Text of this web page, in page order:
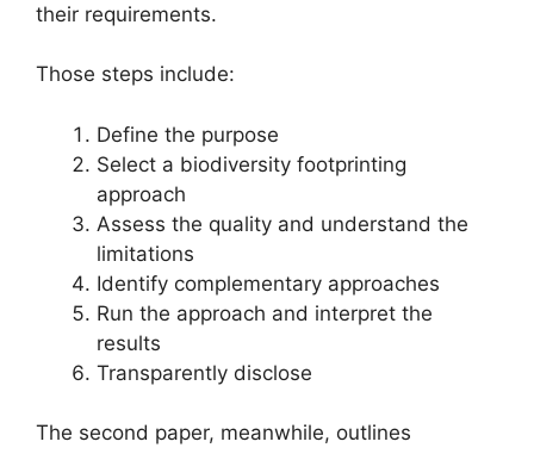
their requirements.
Those steps include:
Define the purpose
Select a biodiversity footprinting
approach
Assess the quality and understand the
limitations
Identify complementary approaches
Run the approach and interpret the
results
Transparently disclose
The second paper, meanwhile, outlines